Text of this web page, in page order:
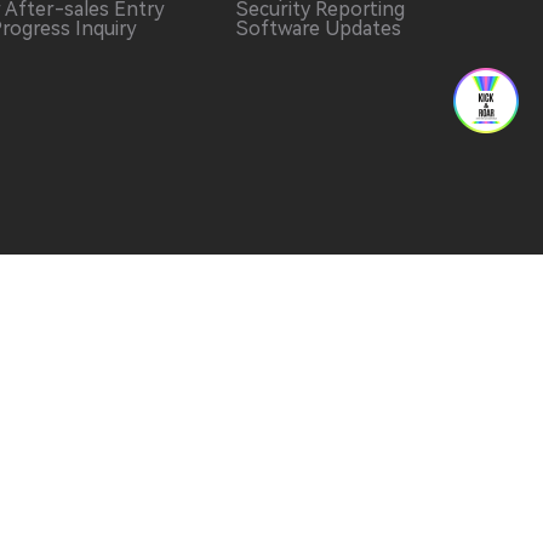
After-sales Entry
Inquiry
Security Reporting
Software Updates